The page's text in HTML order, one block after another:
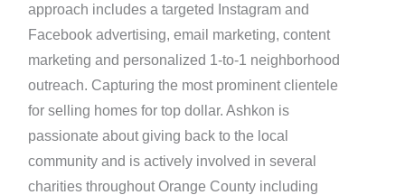
approach includes a targeted Instagram and
Facebook advertising, email marketing, content
marketing and personalized 1-to-1 neighborhood
outreach. Capturing the most prominent clientele
for selling homes for top dollar. Ashkon is
passionate about giving back to the local
community and is actively involved in several
charities throughout Orange County including